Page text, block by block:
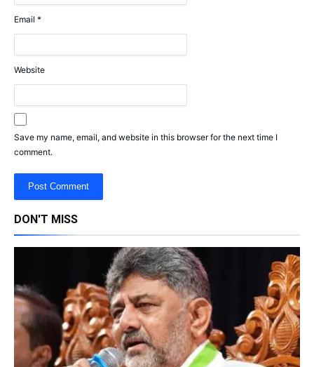
Email *
Website
Save my name, email, and website in this browser for the next time I
comment.
DON'T MISS